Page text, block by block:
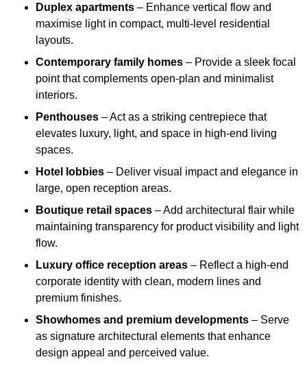
Duplex apartments – Enhance vertical flow and
maximise light in compact, multi-level residential
layouts.
Contemporary family homes – Provide a sleek focal
point that complements open-plan and minimalist
interiors.
Penthouses – Act as a striking centrepiece that
elevates luxury, light, and space in high-end living
spaces.
Hotel lobbies – Deliver visual impact and elegance in
large, open reception areas.
Boutique retail spaces – Add architectural flair while
maintaining transparency for product visibility and light
flow.
Luxury office reception areas – Reflect a high-end
corporate identity with clean, modern lines and
premium finishes.
Showhomes and premium developments – Serve
as signature architectural elements that enhance
design appeal and perceived value.